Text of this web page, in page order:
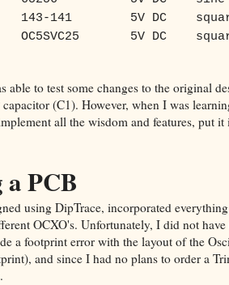
143-141 5V DC
OC5SVC25 5V DC
able to test some changes to the original
(C1). However, when I was
all the wisdom and features, put
a PCB
using DipTrace, incorporated
OCXO's. Unfortunately, I did not
a footprint error with the layout of the
and since I had no plans to order a